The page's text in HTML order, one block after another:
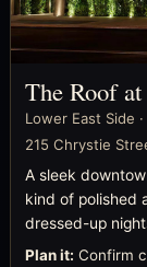
The Roof
Lower East Side
215 Chrystie
A sleek
kind of polished
dressed-up
Plan it: Confirm